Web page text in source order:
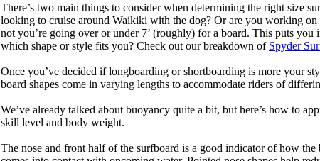
There’s two main things to consider when determining the right size
looking to cruise around Waikiki with the dog? Or are you working
not you’re going over or under 7’ (roughly) for a board. This puts
which shape or style fits you? Check out our breakdown of Spyder
Once you’ve decided if longboarding or shortboarding is more your
board shapes come in varying lengths to accommodate riders of
We’ve already talked about buoyancy quite a bit, but here’s how to
skill level and body weight.
The nose and front half of the surfboard is a good indicator of how